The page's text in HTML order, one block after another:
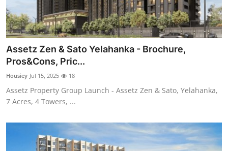
Assetz Zen & Sato Yelahanka - Brochure,
Pros&Cons, Pric...
Housiey Jul 15, 2025 18
Assetz Property Group Launch - Assetz Zen & Sato, Yelahanka,
7 Acres, 4 Towers, ...